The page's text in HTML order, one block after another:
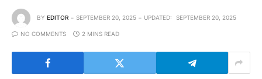
BY EDITOR SEPTEMBER 20, 2025 UPDATED: SEPTEMBER 20, 2025
NO COMMENTS 2 MINS READ